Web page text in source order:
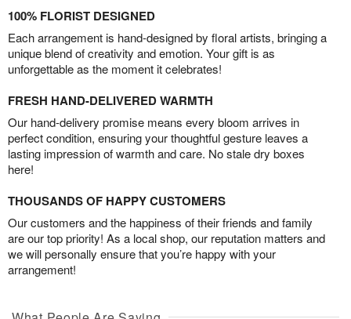
100% FLORIST DESIGNED
Each arrangement is hand-designed by floral artists, bringing a
unique blend of creativity and emotion. Your gift is as
unforgettable as the moment it celebrates!
FRESH HAND-DELIVERED WARMTH
Our hand-delivery promise means every bloom arrives in
perfect condition, ensuring your thoughtful gesture leaves a
lasting impression of warmth and care. No stale dry boxes
here!
THOUSANDS OF HAPPY CUSTOMERS
Our customers and the happiness of their friends and family
are our top priority! As a local shop, our reputation matters and
we will personally ensure that you’re happy with your
arrangement!